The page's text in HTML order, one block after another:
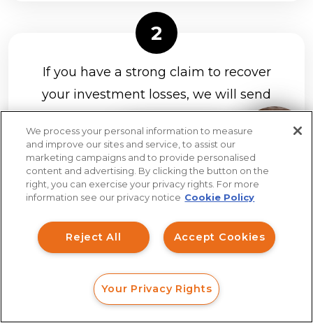
If you have a strong claim to recover
your investment losses, we will send
you a client agreement to review and
sign hassle-free on your phone, tablet,
or computer.All cases are handled on
a contingency fee basis.
Once you hire us, we will file your case
in a timely manner and keep you
CALL
We process your personal information to measure
and improve our sites and service, to assist our
marketing campaigns and to provide personalised
content and advertising. By clicking the button on the
right, you can exercise your privacy rights. For more
information see our privacy notice Cookie Policy
Accept Cookies
Reject All
Your Privacy Rights
How can I help you?